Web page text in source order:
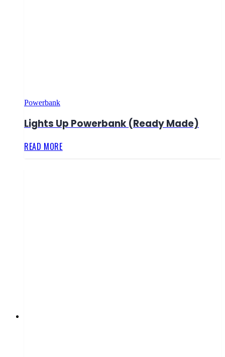
Powerbank
Lights Up Powerbank (Ready Made)
READ MORE